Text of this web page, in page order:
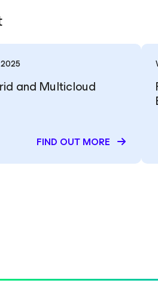
and Multicloud
FIND OUT MORE